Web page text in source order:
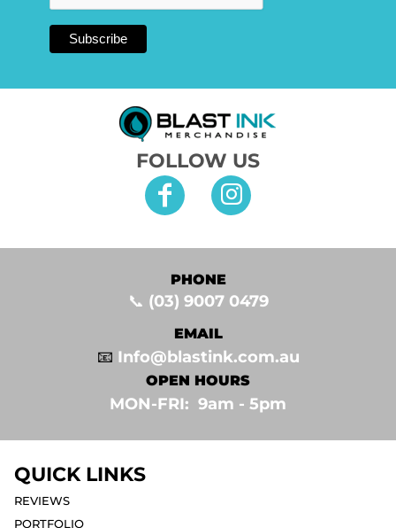
FOLLOW US
PHONE
📞 (03) 9007 0479
EMAIL
📧 Info@blastink.com.au
OPEN HOURS
MON-FRI: 9am - 5pm⁣
QUICK LINKS
REVIEWS
PORTFOLIO